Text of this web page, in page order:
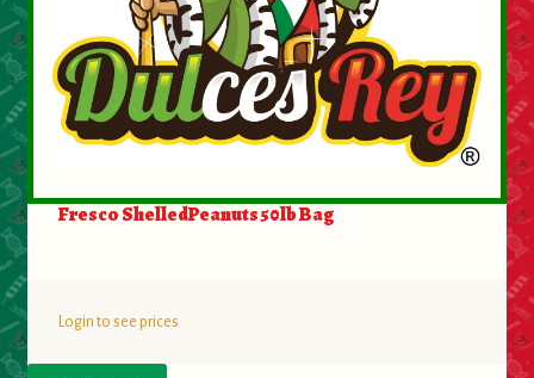
Fresco ShelledPeanuts 50lb Bag
Login to see prices